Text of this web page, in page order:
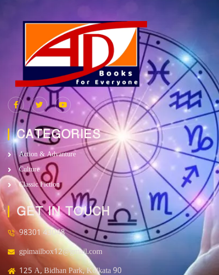
CATEGORIES
Action & Advanture
Culture
Classic Fiction
GET IN TOUCH
98301 43048
gpimailbox12@gmail.com
125 A, Bidhan Park, Kolkata 90